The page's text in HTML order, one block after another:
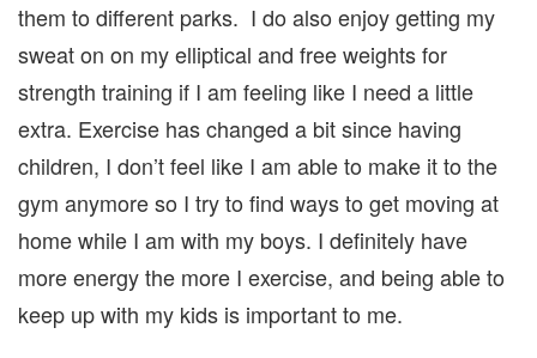
them to different parks. I do also enjoy getting my
sweat on on my elliptical and free weights for
strength training if I am feeling like I need a little
extra. Exercise has changed a bit since having
children, I don’t feel like I am able to make it to the
gym anymore so I try to find ways to get moving at
home while I am with my boys. I definitely have
more energy the more I exercise, and being able to
keep up with my kids is important to me.